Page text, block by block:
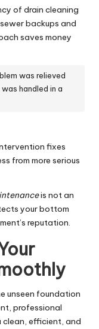
of drain cleaning
backups and
saves money
was relieved
handled in a
fixes
from more serious
is not an
your bottom
reputation.
unseen foundation
professional
clean, efficient, and